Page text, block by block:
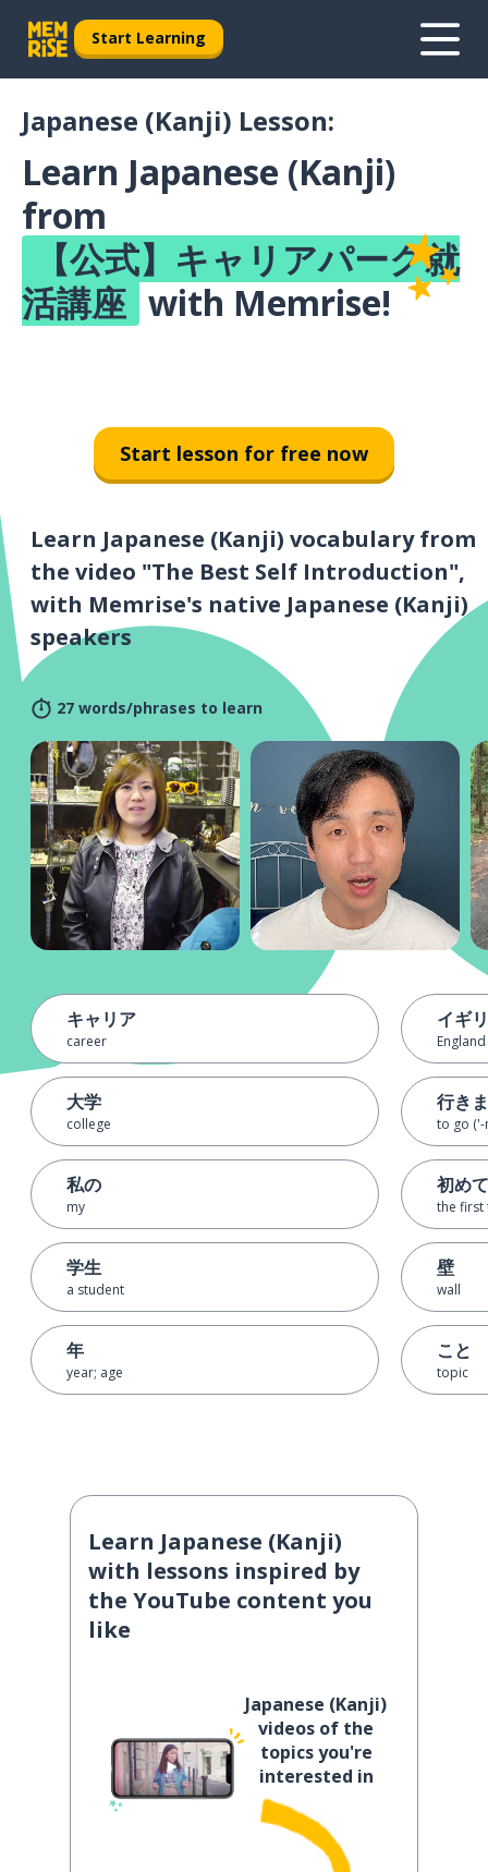
Start Learning
Japanese (Kanji) Lesson:
Learn Japanese (Kanji)
from
【公式】キャリアパーク就
活講座 with Memrise!
Start lesson for free now
Learn Japanese (Kanji) vocabulary from
the video "The Best Self Introduction",
with Memrise's native Japanese (Kanji)
speakers
27 words/phrases to learn
キャリア
career
大学
college
私の
my
学生
a student
年
year; age
イギ
England
行き
to go ('-
初めて
the first
壁
wall
こと
topic
Learn Japanese (Kanji)
with lessons inspired by
the YouTube content you
like
Japanese (Kanji)
videos of the
topics you're
interested in